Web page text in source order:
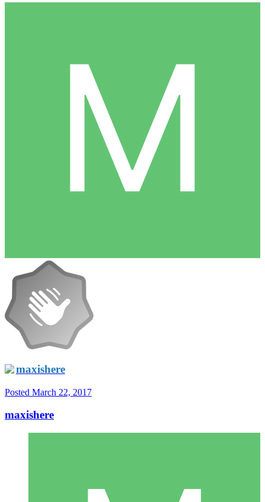
maxishere
Posted March 22, 2017
maxishere